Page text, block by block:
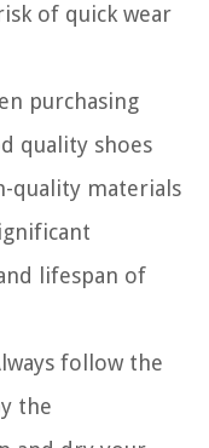
of quick wear
purchasing
quality shoes
quality materials
lifespan of
follow the
the